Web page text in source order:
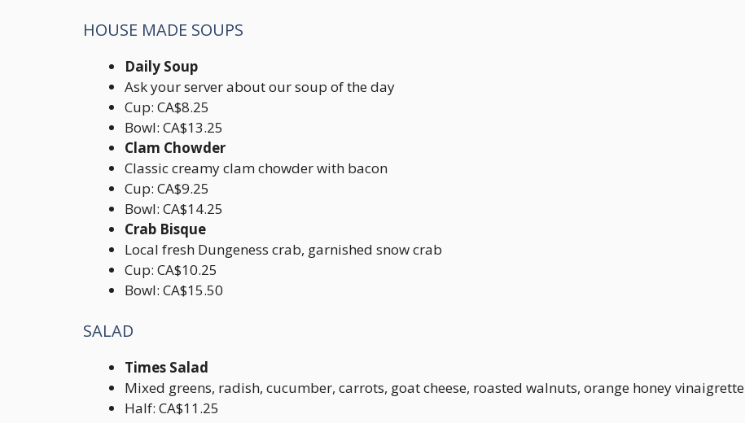
HOUSE MADE SOUPS
Daily Soup
Ask your server about our soup of the day
Cup: CA$8.25
Bowl: CA$13.25
Clam Chowder
Classic creamy clam chowder with bacon
Cup: CA$9.25
Bowl: CA$14.25
Crab Bisque
Local fresh Dungeness crab, garnished snow crab
Cup: CA$10.25
Bowl: CA$15.50
SALAD
Times Salad
Mixed greens, radish, cucumber, carrots, goat cheese, roasted walnuts, orange honey vinaigrette
Half: CA$11.25